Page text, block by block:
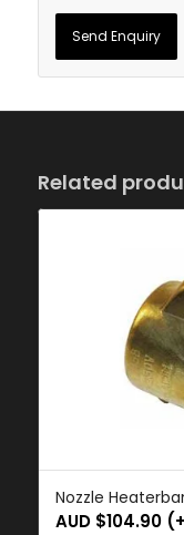
Related
Nozzle
AUD $104.90